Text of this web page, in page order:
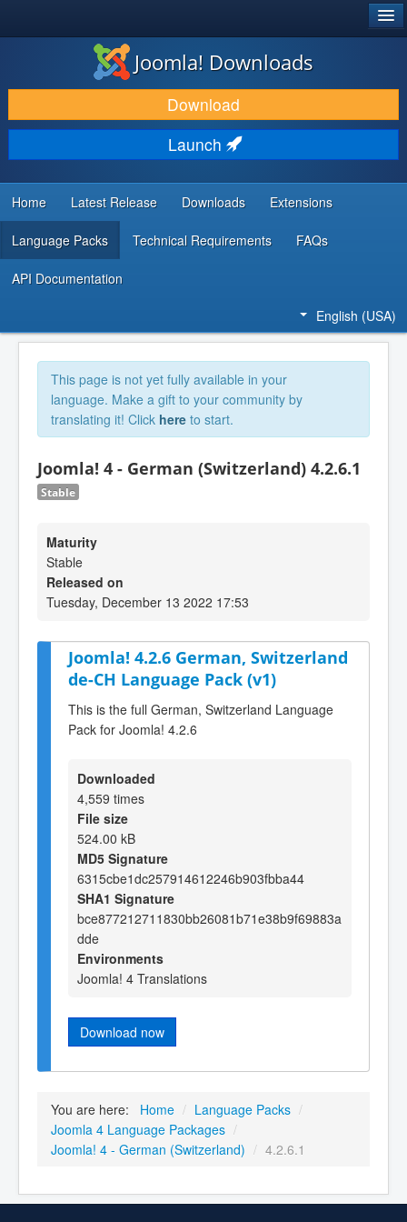
DOWNLOAD & EXTEND
DISCOVER & LEARN
COMMUNITY & SUPPORT
DEVELOPER RESOURCES
Joomla! Downloads
Download
Launch
Home Latest Release Downloads Extensions
Language Packs Technical Requirements FAQs
API Documentation
English (USA)
This page is not yet fully available in your
language. Make a gift to your community by
translating it! Click here to start.
Joomla! 4 - German (Switzerland) 4.2.6.1
Stable
Maturity
Stable
Released on
Tuesday, December 13 2022 17:53
Joomla! 4.2.6 German, Switzerland
de-CH Language Pack (v1)
This is the full German, Switzerland Language
Pack for Joomla! 4.2.6
Downloaded
4,559 times
File size
524.00 kB
MD5 Signature
6315cbe1dc257914612246b903fbba44
SHA1 Signature
bce877212711830bb26081b71e38b9f69883a
dde
Environments
Joomla! 4 Translations
Download now
You are here: Home / Language Packs /
Joomla 4 Language Packages /
Joomla! 4 - German (Switzerland) / 4.2.6.1